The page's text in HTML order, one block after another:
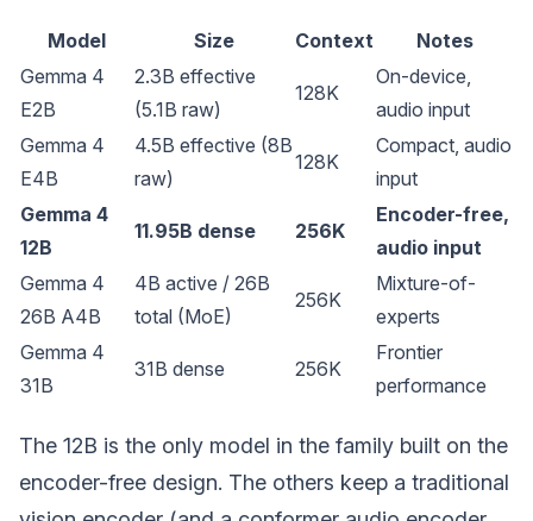
Model Size Context
Notes
Gemma 4
E2B
2.3B effective
(5.1B raw)
128K
On-device,
audio input
Gemma 4
E4B
4.5B effective (8B
raw)
128K
Compact, audio
input
Gemma 4
12B
11.95B dense 256K
Encoder-free,
audio input
Gemma 4
26B A4B
4B active / 26B
total (MoE)
256K
Mixture-of-
experts
Gemma 4
31B
31B dense 256K
Frontier
performance
The 12B is the only model in the family built on the
encoder-free design. The others keep a traditional